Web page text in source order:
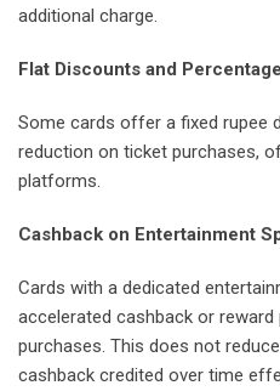
additional charge.
Flat Discounts and
Some cards offer a fixed rupee
reduction on ticket purchases,
platforms.
Cashback on Entertainment
Cards with a dedicated
accelerated cashback or
purchases. This does not
cashback credited over time